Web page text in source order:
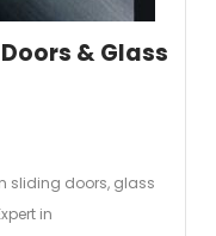
& Glass
sliding doors, glass
in